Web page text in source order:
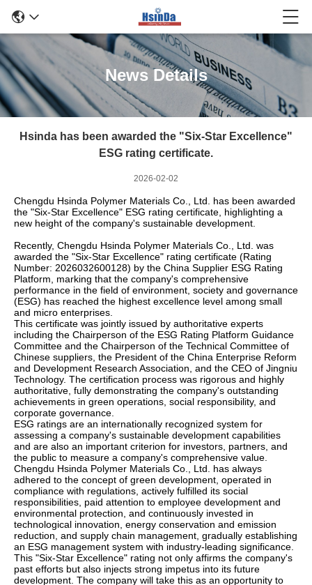
News Details
Hsinda has been awarded the "Six-Star Excellence"
ESG rating certificate.
2026-02-02
Chengdu Hsinda Polymer Materials Co., Ltd. has been awarded
the "Six-Star Excellence" ESG rating certificate, highlighting a
new height of the company's sustainable development.
Recently, Chengdu Hsinda Polymer Materials Co., Ltd. was
awarded the "Six-Star Excellence" rating certificate (Rating
Number: 2026032600128) by the China Supplier ESG Rating
Platform, marking that the company's comprehensive
performance in the field of environment, society and governance
(ESG) has reached the highest excellence level among small
and micro enterprises.
This certificate was jointly issued by authoritative experts
including the Chairperson of the ESG Rating Platform Guidance
Committee and the Chairperson of the Technical Committee of
Chinese suppliers, the President of the China Enterprise Reform
and Development Research Association, and the CEO of Jingniu
Technology. The certification process was rigorous and highly
authoritative, fully demonstrating the company's outstanding
achievements in green operations, social responsibility, and
corporate governance.
ESG ratings are an internationally recognized system for
assessing a company's sustainable development capabilities
and are also an important criterion for investors, partners, and
the public to measure a company's comprehensive value.
Chengdu Hsinda Polymer Materials Co., Ltd. has always
adhered to the concept of green development, operated in
compliance with regulations, actively fulfilled its social
responsibilities, paid attention to employee development and
environmental protection, and continuously invested in
technological innovation, energy conservation and emission
reduction, and supply chain management, gradually establishing
an ESG management system with industry-leading significance.
This "Six-Star Excellence" rating not only affirms the company's
past efforts but also injects strong impetus into its future
development. The company will take this as an opportunity to